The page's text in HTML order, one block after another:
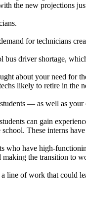
the new projections
for technicians
bus driver shortage,
about your need
likely to retire in the
— as well as
can gain
These interns
who have high-
making the transition to
line of work that could